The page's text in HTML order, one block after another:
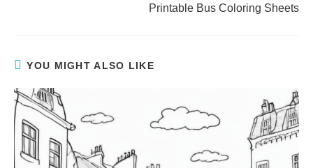
Printable Bus Coloring Sheets
YOU MIGHT ALSO LIKE